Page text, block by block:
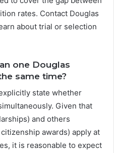
rates. Contact Douglas
about trial or selection
one Douglas
same time?
state whether
Given that
and others
awards) apply at
it is reasonable to expect